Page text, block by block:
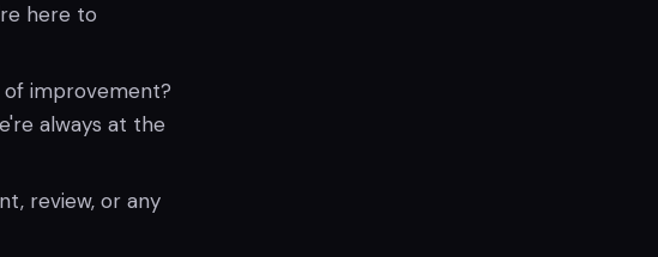
here to
of improvement?
always at the
review, or any